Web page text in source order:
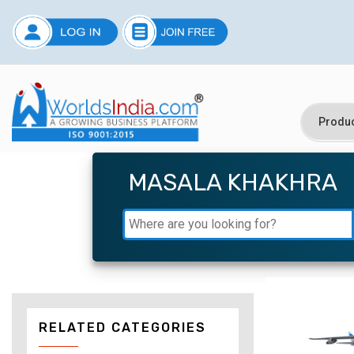
MASALA KHAKHRA
RELATED CATEGORIES